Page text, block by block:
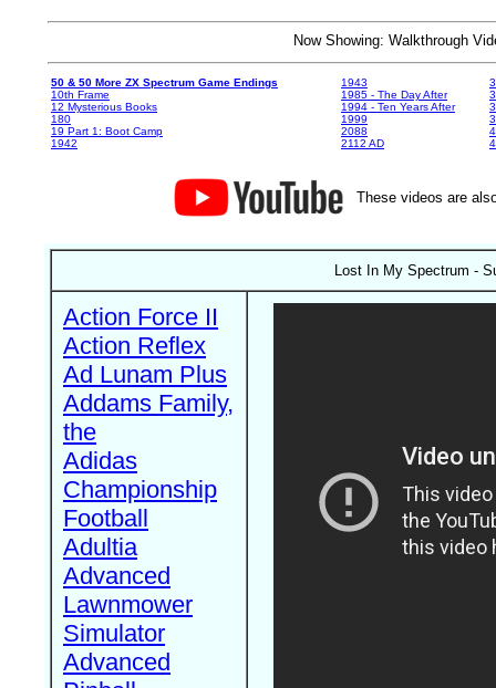
Now Showing: Walkthrough
50 & 50 More ZX Spectrum Game Endings
10th Frame
12 Mysterious Books
180
19 Part 1: Boot Camp
1942
1943
1985 - The Day After
1994 - Ten Years After
1999
2088
2112 AD
These videos are
Lost In My Spectrum -
Action Force II
Action Reflex
Ad Lunam Plus
Addams Family,
the
Adidas
Championship
Football
Adultia
Advanced
Lawnmower
Simulator
Advanced